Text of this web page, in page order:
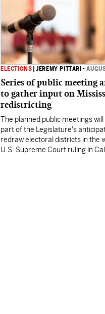
ELECTIONS |JEREMY PITTARI •
Series of public meeting
to gather input on
redistricting
The planned public meetings will
part of the Legislature's
redraw electoral districts in the
U.S. Supreme Court ruling in